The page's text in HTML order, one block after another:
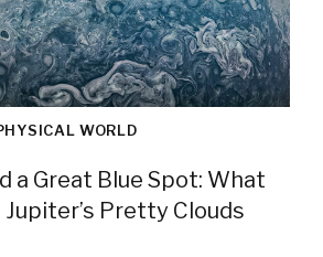
WORLD
a Great Blue Spot: What
Pretty Clouds